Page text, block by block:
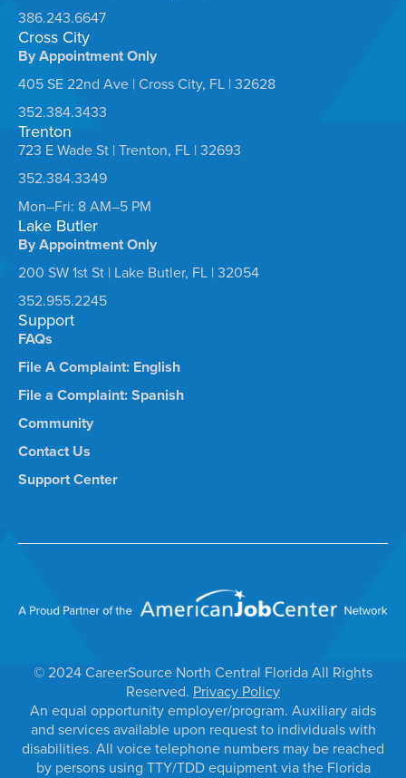
386.243.6647
Cross City
By Appointment Only
405 SE 22nd Ave | Cross City, FL | 32628
352.384.3433
Trenton
723 E Wade St | Trenton, FL | 32693
352.384.3349
Mon–Fri: 8 AM–5 PM
Lake Butler
By Appointment Only
200 SW 1st St | Lake Butler, FL | 32054
352.955.2245
Support
FAQs
File A Complaint: English
File a Complaint: Spanish
Community
Contact Us
Support Center
© 2024 CareerSource North Central Florida All Rights
Reserved. Privacy Policy
An equal opportunity employer/program. Auxiliary aids
and services available upon request to individuals with
disabilities. All voice telephone numbers may be reached
by persons using TTY/TDD equipment via the Florida